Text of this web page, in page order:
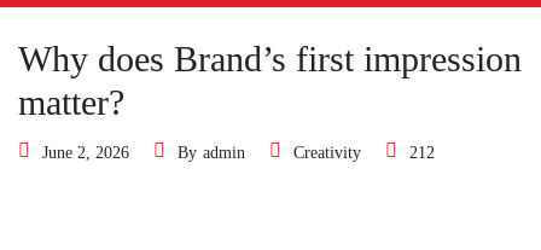
Why does Brand’s first impression
matter?
June 2, 2026 By admin Creativity 212